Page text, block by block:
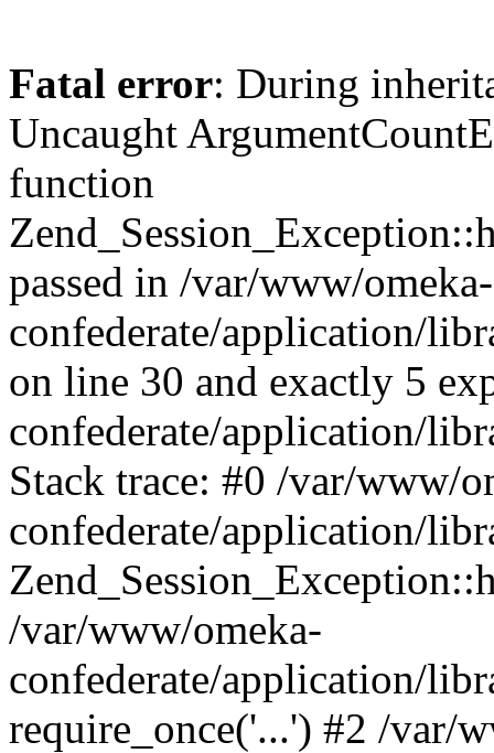
Fatal error: During
Uncaught
function
passed in /var/www/omeka-
confederate/application/
on line 30 and exactly 5
confederate/application/
Stack trace: #0 /var/www/
confederate/application/
/var/www/omeka-
confederate/application/
require_once('...') #2 /var/